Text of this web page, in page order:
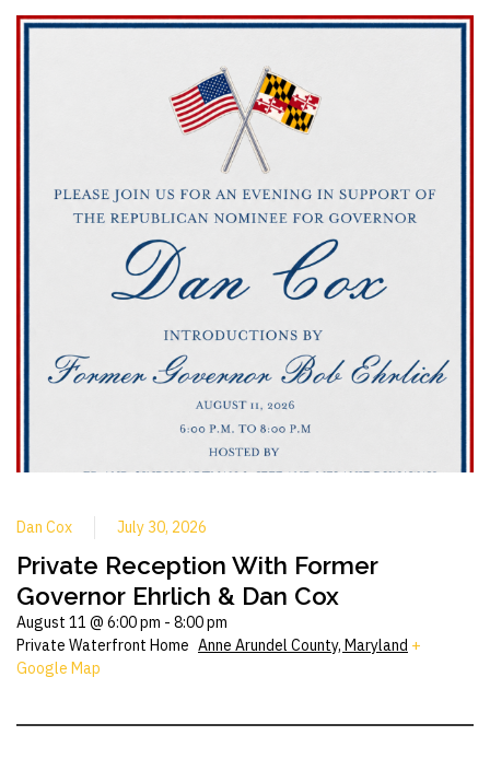
Dan Cox July 30, 2026
Private Reception With Former
Governor Ehrlich & Dan Cox
August 11 @ 6:00 pm - 8:00 pm
Private Waterfront Home Anne Arundel County, Maryland +
Google Map